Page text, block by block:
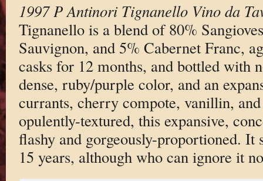
1997 P Antinori Tignanello Vino da
Tignanello is a blend of 80%
Sauvignon, and 5% Cabernet Franc,
casks for 12 months, and bottled with
dense, ruby/purple color, and an
currants, cherry compote, vanillin,
opulently-textured, this expansive,
flashy and gorgeously-proportioned.
15 years, although who can ignore it